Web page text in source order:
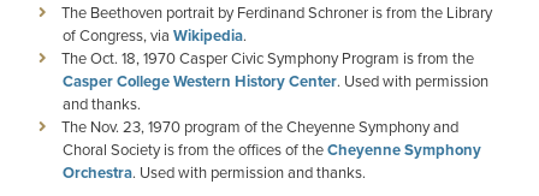
The Beethoven portrait by Ferdinand Schroner is from the Library
of Congress, via Wikipedia.
The Oct. 18, 1970 Casper Civic Symphony Program is from the
Casper College Western History Center. Used with permission
and thanks.
The Nov. 23, 1970 program of the Cheyenne Symphony and
Choral Society is from the offices of theCheyenne Symphony
Orchestra. Used with permission and thanks.